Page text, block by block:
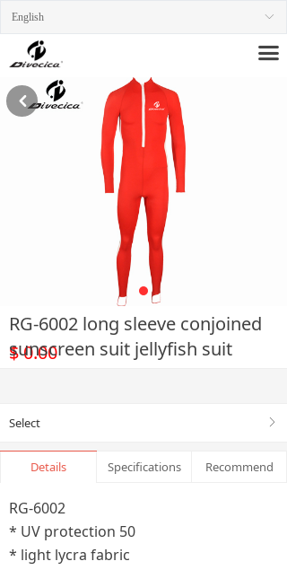
끀
ꀅ
English
RG-6002 long sleeve conjoined
sunscreen suit jellyfish suit
$0.00
ꁕ
Select
Details Specifications Recommend
RG-6002
* UV protection 50
* light lycra fabric
낒